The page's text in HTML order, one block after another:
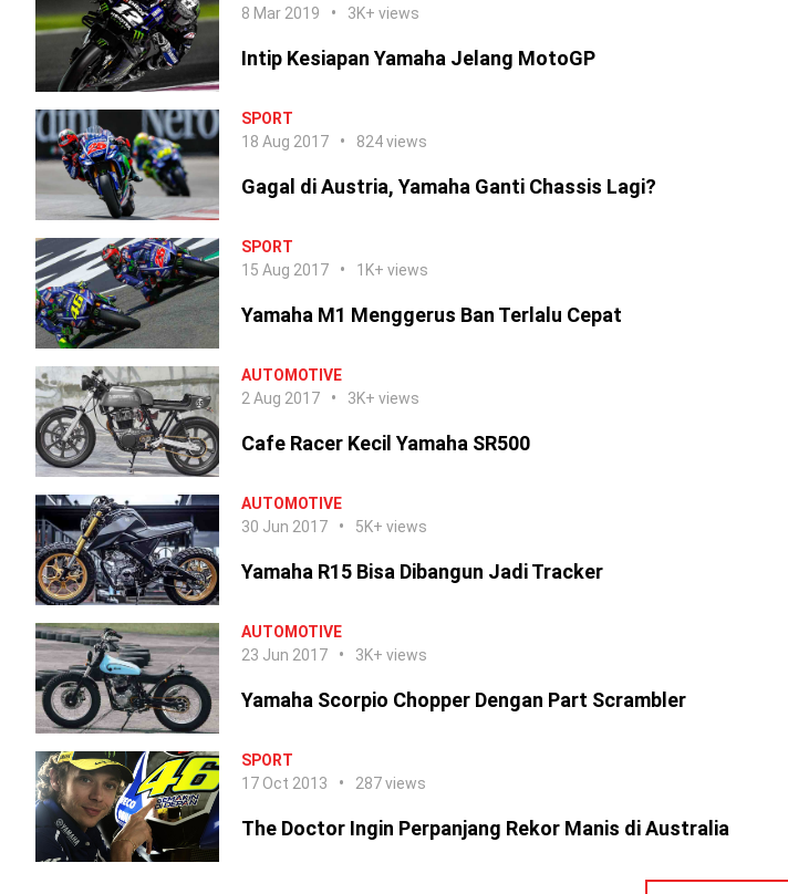
8 Mar 2019
3K+ views
Intip Kesiapan Yamaha Jelang MotoGP
SPORT
18 Aug 2017
824 views
Gagal di Austria, Yamaha Ganti Chassis Lagi?
SPORT
15 Aug 2017
1K+ views
Yamaha M1 Menggerus Ban Terlalu Cepat
AUTOMOTIVE
2 Aug 2017
3K+ views
Cafe Racer Kecil Yamaha SR500
AUTOMOTIVE
30 Jun 2017
5K+ views
Yamaha R15 Bisa Dibangun Jadi Tracker
AUTOMOTIVE
23 Jun 2017
3K+ views
Yamaha Scorpio Chopper Dengan Part Scrambler
SPORT
17 Oct 2013
287 views
The Doctor Ingin Perpanjang Rekor Manis di Australia